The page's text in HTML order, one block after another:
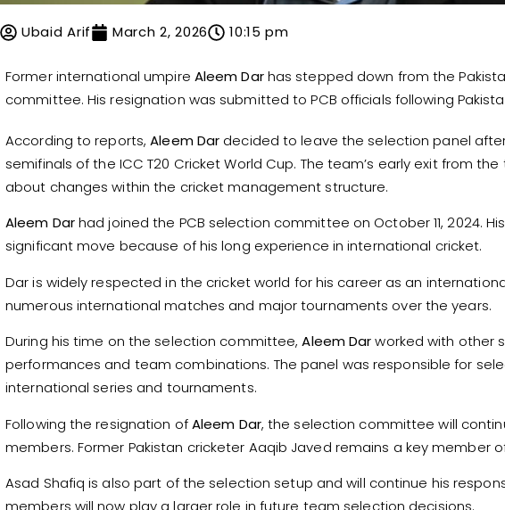
Ubaid Arif March 2, 2026 10:15 pm
Former international umpire Aleem Darhas stepped down from the
committee. His resignation was submitted to PCB officials following
According to reports,Aleem Dar decided to leave the selection panel
semifinals of the ICC T20 Cricket World Cup. The team’s early exit from
about changes within the cricket management structure.
Aleem Darhad joined the PCB selection committee on October 11, 2024.
significant move because of his long experience in international cricket.
Dar is widely respected in the cricket world for his career as an
numerous international matches and major tournaments over the years.
During his time on the selection committee,Aleem Darworked with other
performances and team combinations. The panel was responsible for
international series and tournaments.
Following the resignation ofAleem Dar, the selection committee will
members. Former Pakistan cricketer Aaqib Javed remains a key member
Asad Shafiq is also part of the selection setup and will continue his
members will now play a larger role in future team selection decisions.